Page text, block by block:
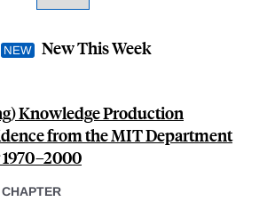
New This Week
Knowledge Production
from the MIT Department
CHAPTER